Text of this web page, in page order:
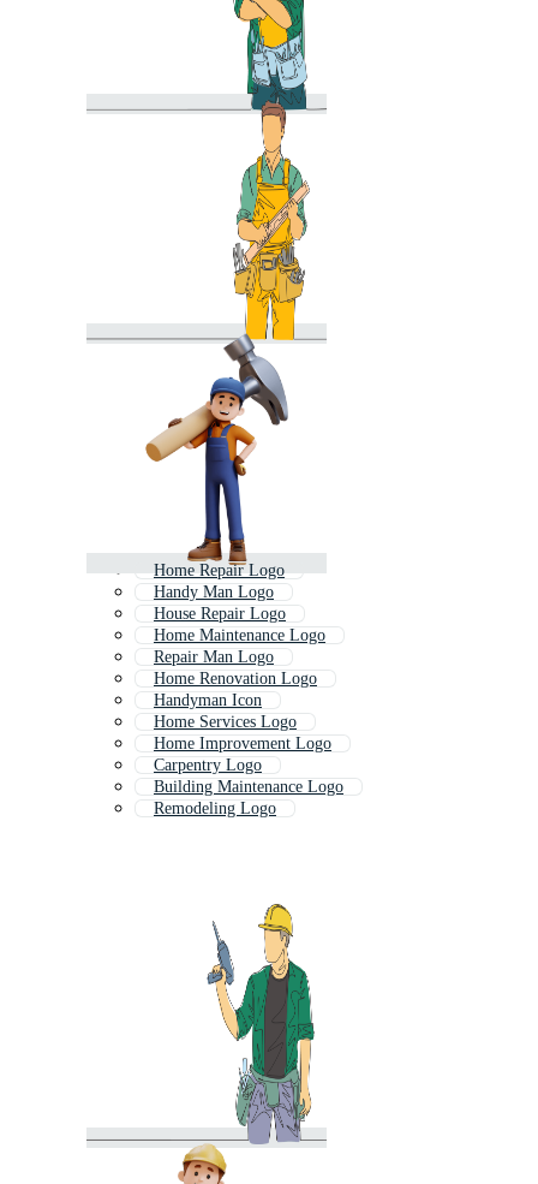
Home Repair Logo
Handy Man Logo
House Repair Logo
Home Maintenance Logo
Repair Man Logo
Home Renovation Logo
Handyman Icon
Home Services Logo
Home Improvement Logo
Carpentry Logo
Building Maintenance Logo
Remodeling Logo